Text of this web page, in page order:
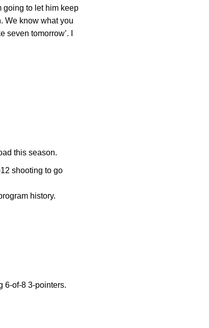
going to let him keep
We know what you
tomorrow’. I
this season.
shooting to go
history.
6-of-8 3-pointers.